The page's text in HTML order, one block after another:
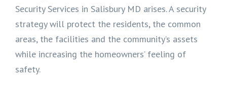
Security Services in Salisbury MD arises. A security
strategy will protect the residents, the common
areas, the facilities and the community’s assets
while increasing the homeowners’ feeling of
safety.